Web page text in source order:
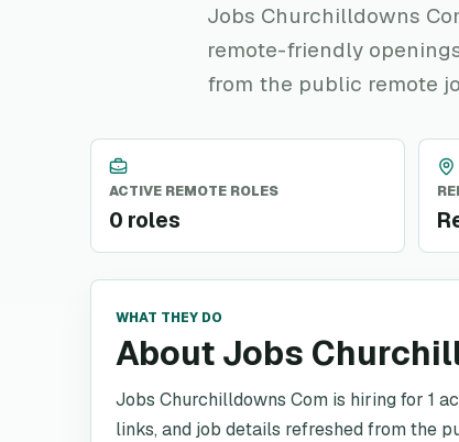
Jobs Churchilldowns
remote-friendly
from the public remote
ACTIVE REMOTE ROLES
0 roles
WHAT THEY DO
About Jobs
Jobs Churchilldowns Com is hiring for 1
links, and job details refreshed from the